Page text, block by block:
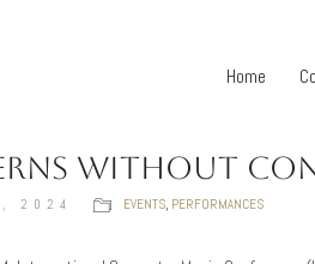
Home
WITHOUT
2024 EVENTS, PERFORMANCES